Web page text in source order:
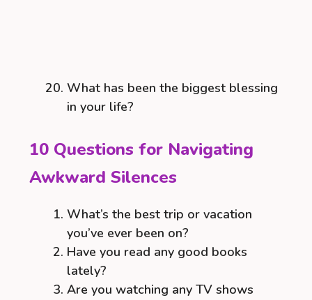
What has been the biggest blessing
in your life?
10 Questions for Navigating
Awkward Silences
What’s the best trip or vacation
you’ve ever been on?
Have you read any good books
lately?
Are you watching any TV shows